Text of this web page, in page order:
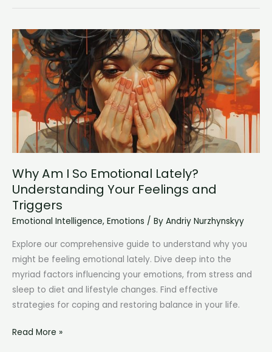
Someone
Bad:
Understanding
the
Impact
of
Negative
Emotions
Why Am I So Emotional Lately?
Understanding Your Feelings and
Triggers
Emotional Intelligence, Emotions / By Andriy Nurzhynskyy
Explore our comprehensive guide to understand why you
might be feeling emotional lately. Dive deep into the
myriad factors influencing your emotions, from stress and
sleep to diet and lifestyle changes. Find effective
strategies for coping and restoring balance in your life.
Why
Read More »